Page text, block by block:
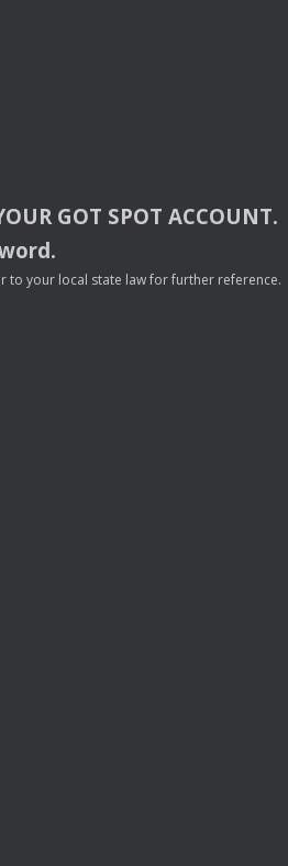
GOT SPOT ACCOUNT.
to your local state law for further reference.